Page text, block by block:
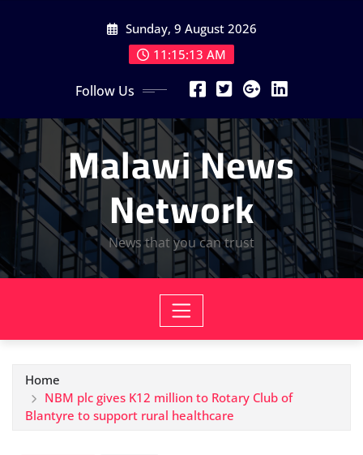
Sunday, 9 August 2026
11:15:15 AM
Follow Us
Malawi News
Network
News that you can trust
Home
NBM plc gives K12 million to Rotary Club of
Blantyre to support rural healthcare